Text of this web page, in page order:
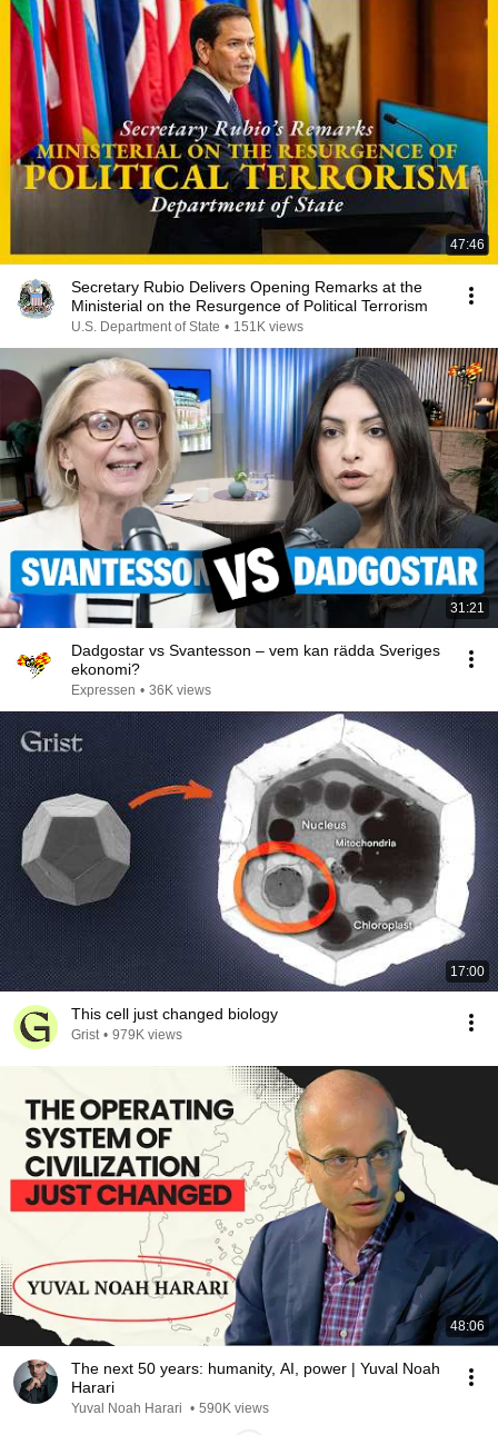
47:46
Secretary Rubio Delivers Opening Remarks at the
Ministerial on the Resurgence of Political Terrorism
U.S. Department of State • 151K views
31:21
Dadgostar vs Svantesson – vem kan rädda Sveriges
ekonomi?
Expressen • 36K views
17:00
This cell just changed biology
Grist • 979K views
48:06
The next 50 years: humanity, AI, power | Yuval Noah
Harari
Yuval Noah Harari • 590K views